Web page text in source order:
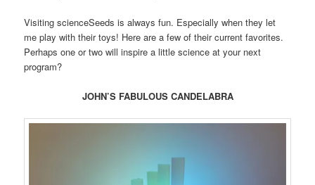
Visiting scienceSeeds is always fun. Especially when they let
me play with their toys! Here are a few of their current favorites.
Perhaps one or two will inspire a little science at your next
program?
JOHN’S FABULOUS CANDELABRA